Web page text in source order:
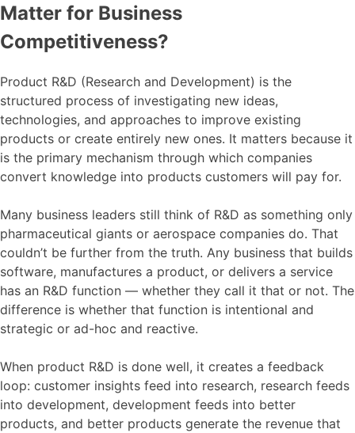
Matter for Business
Competitiveness?
Product R&D (Research and Development) is the
structured process of investigating new ideas,
technologies, and approaches to improve existing
products or create entirely new ones. It matters because it
is the primary mechanism through which companies
convert knowledge into products customers will pay for.
Many business leaders still think of R&D as something only
pharmaceutical giants or aerospace companies do. That
couldn’t be further from the truth. Any business that builds
software, manufactures a product, or delivers a service
has an R&D function — whether they call it that or not. The
difference is whether that function is intentional and
strategic or ad-hoc and reactive.
When product R&D is done well, it creates a feedback
loop: customer insights feed into research, research feeds
into development, development feeds into better
products, and better products generate the revenue that